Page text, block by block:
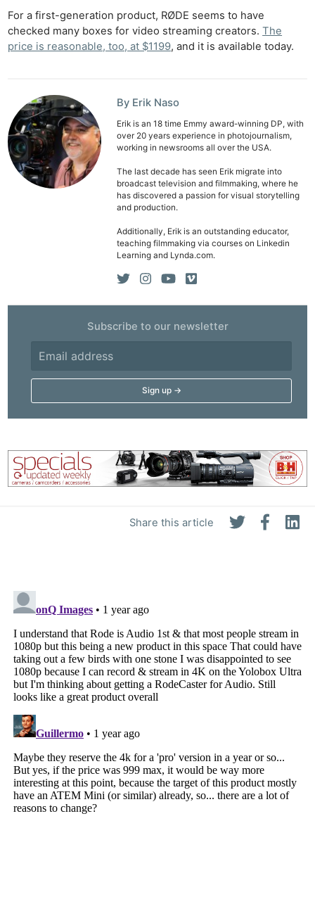
Share this article
For a first-generation product, RØDE seems to have
checked many boxes for video streaming creators.The
price is reasonable, too, at $1199, and it is available today.
By Erik Naso
Erik is an 18 time Emmy award-winning DP, with
over 20 years experience in photojournalism,
working in newsrooms all over the USA.
The last decade has seen Erik migrate into
broadcast television and filmmaking, where he
has discovered a passion for visual storytelling
and production.
Additionally, Erik is an outstanding educator,
teaching filmmaking via courses on Linkedin
Learning and Lynda.com.
Subscribe to our newsletter